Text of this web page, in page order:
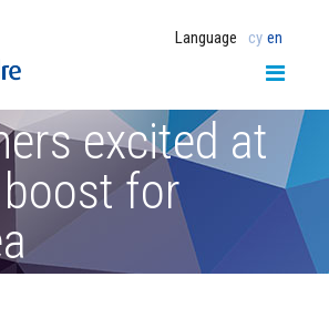
Language cy en
excited at
for